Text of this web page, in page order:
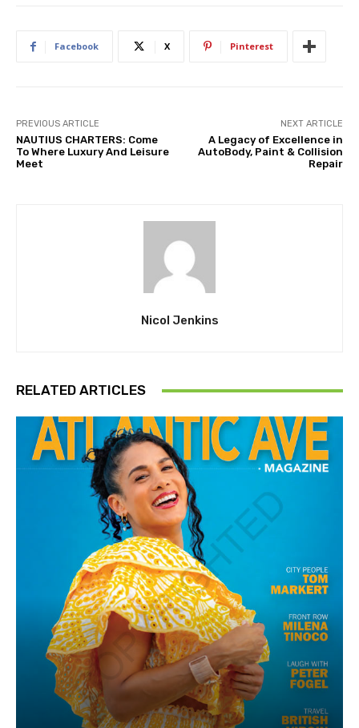
Facebook X Pinterest
PREVIOUS ARTICLE
NAUTIUS CHARTERS: Come
To Where Luxury And Leisure
Meet
NEXT ARTICLE
A Legacy of Excellence in
AutoBody, Paint & Collision
Repair
Nicol Jenkins
RELATED ARTICLES